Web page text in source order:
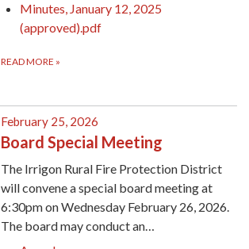
Minutes, January 12, 2025
(approved).pdf
READ MORE »
February 25, 2026
Board Special Meeting
The Irrigon Rural Fire Protection District
will convene a special board meeting at
6:30pm on Wednesday February 26, 2026.
The board may conduct an…